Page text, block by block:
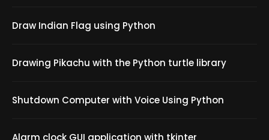
Draw Indian Flag using Python
Drawing Pikachu with the Python turtle library
Shutdown Computer with Voice Using Python
Alarm clock GUI application with tkinter